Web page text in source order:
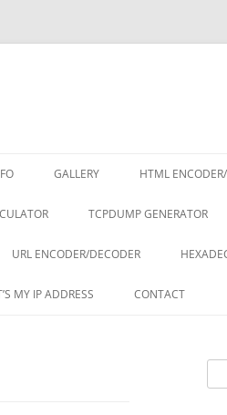
GALLERY HTML
TCPDUMP GENERATOR
URL ENCODER/DECODER
MY IP ADDRESS CONTACT
for: